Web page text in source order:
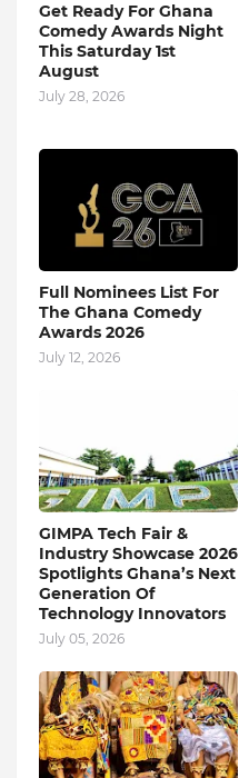
Get Ready For Ghana
Comedy Awards Night
This Saturday 1st
August
July 28, 2026
Full Nominees List For
The Ghana Comedy
Awards 2026
July 12, 2026
GIMPA Tech Fair &
Industry Showcase 2026
Spotlights Ghana’s Next
Generation Of
Technology Innovators
July 05, 2026